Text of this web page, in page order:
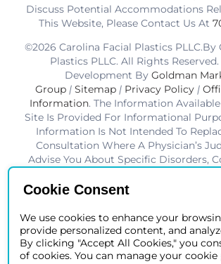
Discuss Potential Accommodations
This Website, Please Contact Us At
©2026 Carolina Facial Plastics PLLC.By
Plastics PLLC. All Rights
Development By Goldman
Group | Sitemap | Privacy Policy |
Information. The Information
Site Is Provided For Informational
Information Is Not Intended To
Consultation Where A Physician’s
Advise You About Specific Disorders,
Be Useful For You To Become More
Not Guaranteed. Results Vary From
*Charlotte BOB Awards Best Facial
2019-2025
Cookie Consent
We use cookies to enhance your
provide personalized content, and
By clicking "Accept All Cookies," you
of cookies. You can manage your cookie